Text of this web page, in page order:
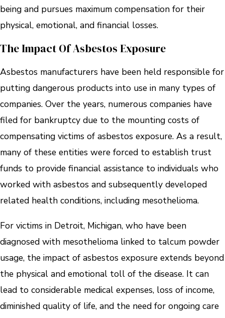
being and pursues maximum compensation for their
physical, emotional, and financial losses.
The Impact Of Asbestos Exposure
Asbestos manufacturers have been held responsible for
putting dangerous products into use in many types of
companies. Over the years, numerous companies have
filed for bankruptcy due to the mounting costs of
compensating victims of asbestos exposure. As a result,
many of these entities were forced to establish trust
funds to provide financial assistance to individuals who
worked with asbestos and subsequently developed
related health conditions, including mesothelioma.
For victims in Detroit, Michigan, who have been
diagnosed with mesothelioma linked to talcum powder
usage, the impact of asbestos exposure extends beyond
the physical and emotional toll of the disease. It can
lead to considerable medical expenses, loss of income,
diminished quality of life, and the need for ongoing care